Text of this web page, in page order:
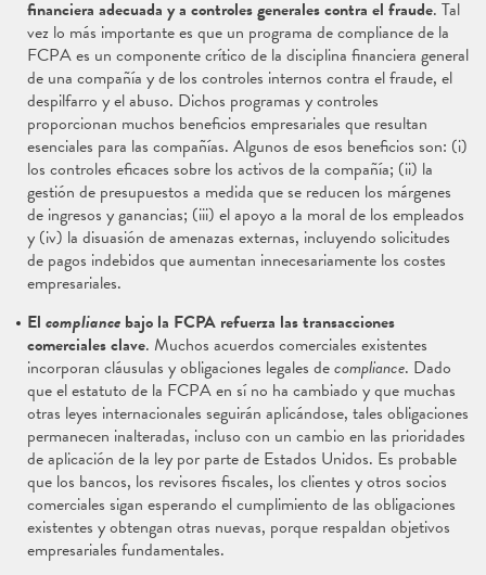
financiera adecuada y a controles generales contra el fraude. Tal
vez lo más importante es que un programa de compliance de la
FCPA es un componente crítico de la disciplina financiera general
de una compañía y de los controles internos contra el fraude, el
despilfarro y el abuso. Dichos programas y controles
proporcionan muchos beneficios empresariales que resultan
esenciales para las compañías. Algunos de esos beneficios son: (i)
los controles eficaces sobre los activos de la compañía; (ii) la
gestión de presupuestos a medida que se reducen los márgenes
de ingresos y ganancias; (iii) el apoyo a la moral de los empleados
y (iv) la disuasión de amenazas externas, incluyendo solicitudes
de pagos indebidos que aumentan innecesariamente los costes
empresariales.
El compliance bajo la FCPA refuerza las transacciones
comerciales clave. Muchos acuerdos comerciales existentes
incorporan cláusulas y obligaciones legales decompliance. Dado
que el estatuto de la FCPA en sí no ha cambiado y que muchas
otras leyes internacionales seguirán aplicándose, tales obligaciones
permanecen inalteradas, incluso con un cambio en las prioridades
de aplicación de la ley por parte de Estados Unidos. Es probable
que los bancos, los revisores fiscales, los clientes y otros socios
comerciales sigan esperando el cumplimiento de las obligaciones
existentes y obtengan otras nuevas, porque respaldan objetivos
empresariales fundamentales.